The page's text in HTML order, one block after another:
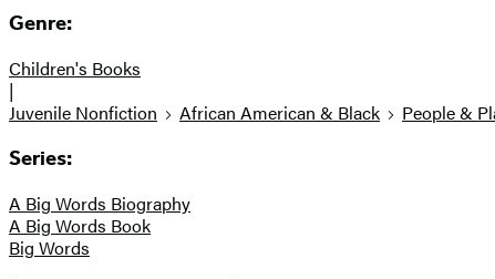
Genre:
Children's Books
|
Juvenile Nonfiction
African American & Black People &
Series:
A Big Words Biography
A Big Words Book
Big Words